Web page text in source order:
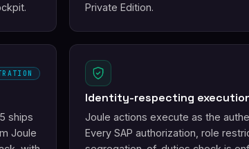
Private Edition.
ships
Joule
Identity-respecting
Joule actions execute as the
Every SAP authorization, role